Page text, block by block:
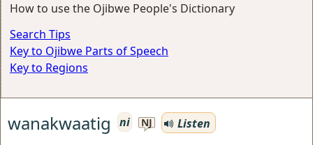
How to use the Ojibwe People's Dictionary
Search Tips
Key to Ojibwe Parts of Speech
Key to Regions
wanakwaatig ni NJ
Listen